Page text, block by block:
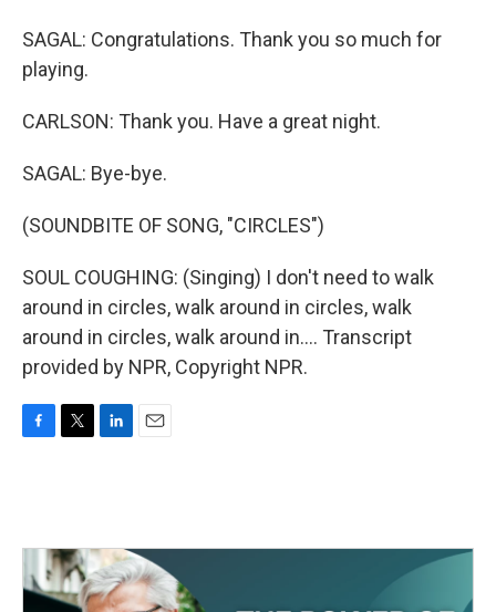
SAGAL: Congratulations. Thank you so much for
playing.
CARLSON: Thank you. Have a great night.
SAGAL: Bye-bye.
(SOUNDBITE OF SONG, "CIRCLES")
SOUL COUGHING: (Singing) I don't need to walk
around in circles, walk around in circles, walk
around in circles, walk around in.... Transcript
provided by NPR, Copyright NPR.
o
k
e
r
d
I
n